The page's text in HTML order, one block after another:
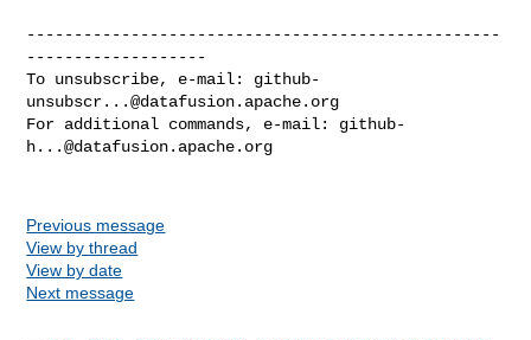
--------------------------------------------------
-------------------
To unsubscribe, e-mail: github-
unsubscr...@datafusion.apache.org
For additional commands, e-mail: github-
h...@datafusion.apache.org
Previous message
View by thread
View by date
Next message